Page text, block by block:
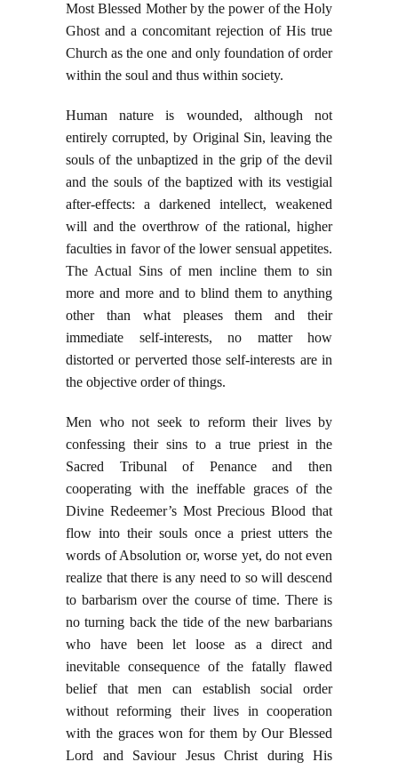
Most Blessed Mother by the power of the Holy
Ghost and a concomitant rejection of His true
Church as the one and only foundation of order
within the soul and thus within society.
Human nature is wounded, although not
entirely corrupted, by Original Sin, leaving the
souls of the unbaptized in the grip of the devil
and the souls of the baptized with its vestigial
after-effects: a darkened intellect, weakened
will and the overthrow of the rational, higher
faculties in favor of the lower sensual appetites.
The Actual Sins of men incline them to sin
more and more and to blind them to anything
other than what pleases them and their
immediate self-interests, no matter how
distorted or perverted those self-interests are in
the objective order of things.
Men who not seek to reform their lives by
confessing their sins to a true priest in the
Sacred Tribunal of Penance and then
cooperating with the ineffable graces of the
Divine Redeemer’s Most Precious Blood that
flow into their souls once a priest utters the
words of Absolution or, worse yet, do not even
realize that there is any need to so will descend
to barbarism over the course of time. There is
no turning back the tide of the new barbarians
who have been let loose as a direct and
inevitable consequence of the fatally flawed
belief that men can establish social order
without reforming their lives in cooperation
with the graces won for them by Our Blessed
Lord and Saviour Jesus Christ during His